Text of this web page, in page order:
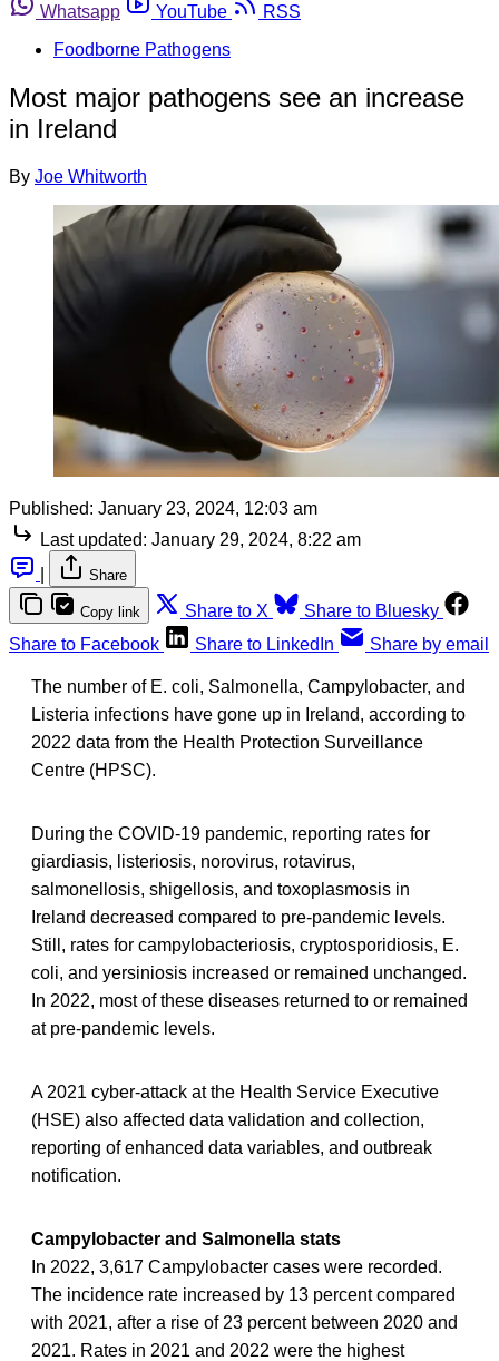
Whatsapp
YouTube
RSS
Foodborne Pathogens
Most major pathogens see an increase
in Ireland
By Joe Whitworth
Published: January 23, 2024, 12:03 am
Last updated: January 29, 2024, 8:22 am
Share
Copy link Share to X
Share to Bluesky
Share to Facebook
Share to LinkedIn Share by email
The number of E. coli, Salmonella, Campylobacter, and
Listeria infections have gone up in Ireland, according to
2022 data from the Health Protection Surveillance
Centre (HPSC).
During the COVID-19 pandemic, reporting rates for
giardiasis, listeriosis, norovirus, rotavirus,
salmonellosis, shigellosis, and toxoplasmosis in
Ireland decreased compared to pre-pandemic levels.
Still, rates for campylobacteriosis, cryptosporidiosis, E.
coli, and yersiniosis increased or remained unchanged.
In 2022, most of these diseases returned to or remained
at pre-pandemic levels.
A 2021 cyber-attack at the Health Service Executive
(HSE) also affected data validation and collection,
reporting of enhanced data variables, and outbreak
notification.
Campylobacter and Salmonella stats
In 2022, 3,617 Campylobacter cases were recorded.
The incidence rate increased by 13 percent compared
with 2021, after a rise of 23 percent between 2020 and
2021. Rates in 2021 and 2022 were the highest